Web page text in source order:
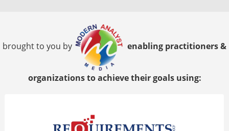
brought to you by enabling practitioners &
organizations to achieve their goals using: